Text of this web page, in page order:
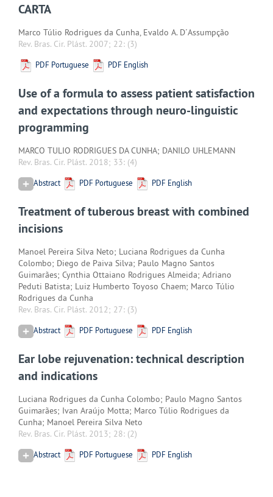
CARTA
Marco Túlio Rodrigues da Cunha, Evaldo A. D´Assumpção
Rev. Bras. Cir. Plást. 2007; 22: (3)
PDF Portuguese PDF English
Use of a formula to assess patient satisfaction
and expectations through neuro-linguistic
programming
MARCO TULIO RODRIGUES DA CUNHA; DANILO UHLEMANN
Rev. Bras. Cir. Plást. 2018; 33: (4)
Abstract PDF Portuguese PDF English
Treatment of tuberous breast with combined
incisions
Manoel Pereira Silva Neto; Luciana Rodrigues da Cunha
Colombo; Diego de Paiva Silva; Paulo Magno Santos
Guimarães; Cynthia Ottaiano Rodrigues Almeida; Adriano
Peduti Batista; Luiz Humberto Toyoso Chaem; Marco Túlio
Rodrigues da Cunha
Rev. Bras. Cir. Plást. 2012; 27: (3)
Abstract PDF Portuguese PDF English
Ear lobe rejuvenation: technical description
and indications
Luciana Rodrigues da Cunha Colombo; Paulo Magno Santos
Guimarães; Ivan Araújo Motta; Marco Túlio Rodrigues da
Cunha; Manoel Pereira Silva Neto
Rev. Bras. Cir. Plást. 2013; 28: (2)
Abstract PDF Portuguese PDF English